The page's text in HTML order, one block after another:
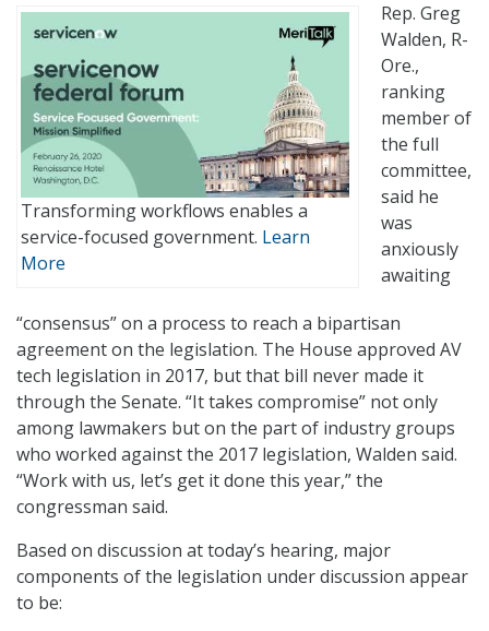
Transforming workflows enables a
service-focused government. Learn
More
Rep. Greg
Walden, R-
Ore.,
ranking
member of
the full
committee,
said he
was
anxiously
awaiting
“consensus” on a process to reach a bipartisan
agreement on the legislation. The House approved AV
tech legislation in 2017, but that bill never made it
through the Senate. “It takes compromise” not only
among lawmakers but on the part of industry groups
who worked against the 2017 legislation, Walden said.
“Work with us, let’s get it done this year,” the
congressman said.
Based on discussion at today’s hearing, major
components of the legislation under discussion appear
to be: